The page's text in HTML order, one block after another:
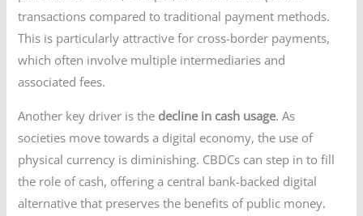
transactions compared to traditional payment methods.
This is particularly attractive for cross-border payments,
which often involve multiple intermediaries and
associated fees.
Another key driver is the decline in cash usage. As
societies move towards a digital economy, the use of
physical currency is diminishing. CBDCs can step in to fill
the role of cash, offering a central bank-backed digital
alternative that preserves the benefits of public money.